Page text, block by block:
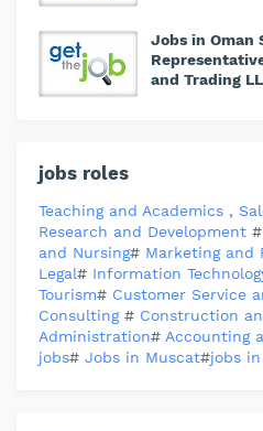
Jobs in Oman
and Trading
jobs roles
Teaching and Academics ,
Research and Development #
and Nursing# Marketing and
Legal# Information
Tourism# Customer Service
Consulting # Construction
Administration# Accounting
jobs# Jobs in Muscat#jobs in